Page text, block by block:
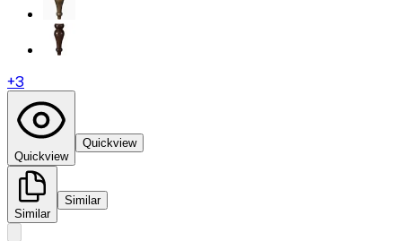
+3
Quickview
Quickview
Similar
Similar